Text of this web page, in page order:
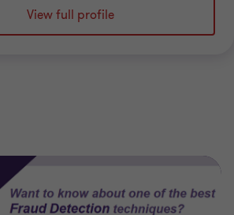
View full profile